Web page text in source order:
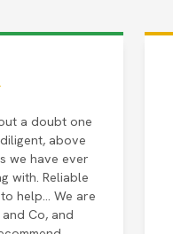
a doubt one
above
we have ever
with. Reliable
help… We are
Co, and